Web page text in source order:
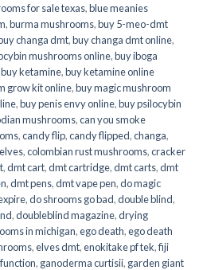
for sale texas,blue meanies
,burma mushrooms,buy 5-meo-dmt
changa dmt,buy changa dmt online,
mushrooms online​,buy iboga
buy ketamine,buy ketamine online
grow kit online,buy magic mushroom
,buy penis envy online,buy psilocybin
mushrooms,can you smoke
,candy flip,candy flipped,changa,
,colombian rust mushrooms,cracker
,dmt cart,dmt cartridge,dmt carts,dmt
,dmt pens,dmt vape pen,do magic
,do shrooms go bad,double blind,
,doubleblind magazine,drying
in michigan,ego death,ego death
,elves dmt,enokitake pf tek,fiji
function, ganoderma curtisii, garden giant